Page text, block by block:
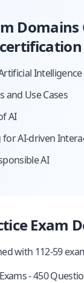
Domains
Intelligence
and Use Cases
AI
AI-driven
AI
Exam
with 112-59
- 450